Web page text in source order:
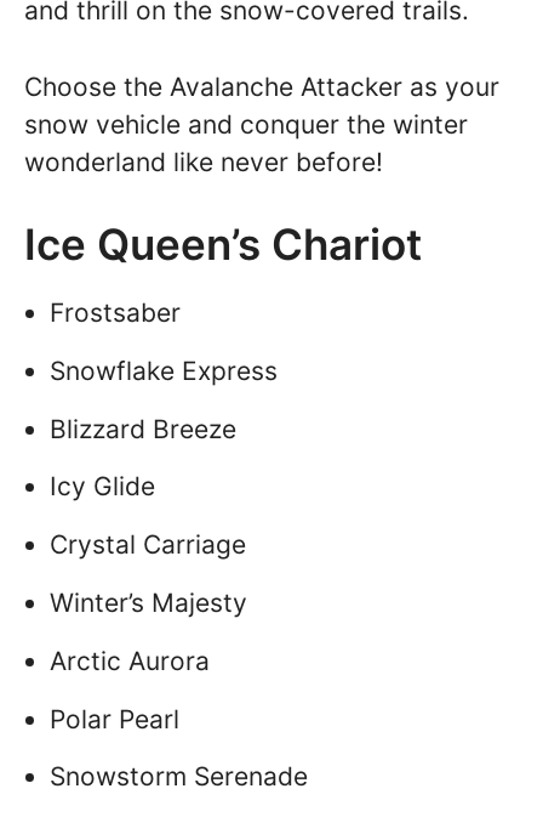
and thrill on the snow-covered trails.
Choose the Avalanche Attacker as your
snow vehicle and conquer the winter
wonderland like never before!
Ice Queen’s Chariot
Frostsaber
Snowflake Express
Blizzard Breeze
Icy Glide
Crystal Carriage
Winter’s Majesty
Arctic Aurora
Polar Pearl
Snowstorm Serenade